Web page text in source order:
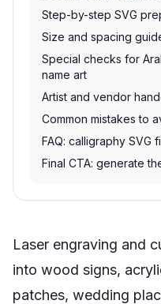
Step-by-step SVG
Size and spacing
Special checks for
name art
Artist and vendor
Common mistakes to
FAQ: calligraphy SVG
Final CTA: generate
Laser engraving and
into wood signs,
patches, wedding